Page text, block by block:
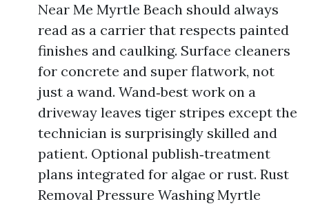
Near Me Myrtle Beach should always
read as a carrier that respects painted
finishes and caulking. Surface cleaners
for concrete and super flatwork, not
just a wand. Wand‑best work on a
driveway leaves tiger stripes except the
technician is surprisingly skilled and
patient. Optional publish‑treatment
plans integrated for algae or rust. Rust
Removal Pressure Washing Myrtle